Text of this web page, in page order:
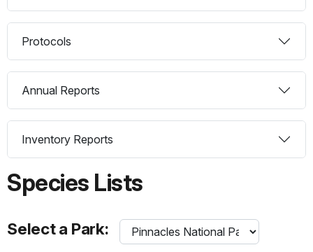
Protocols
Annual Reports
Inventory Reports
Species Lists
Select a Park: